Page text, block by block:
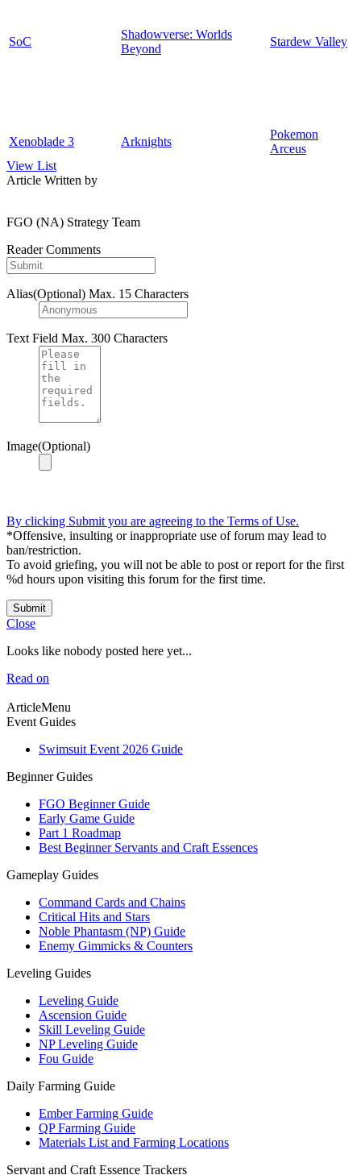
SoC
Shadowverse: Worlds
Beyond
Stardew Valley
Xenoblade 3 Arknights
Pokemon
Arceus
View List
Article Written by
FGO (NA) Strategy Team
Reader Comments
Alias(Optional) Max. 15 Characters
Text Field Max. 300 Characters
Image(Optional)
By clicking Submit you are agreeing to the Terms of Use.
*Offensive, insulting or inappropriate use of forum may lead to
ban/restriction.
To avoid griefing, you will not be able to post or report for the first
%d hours upon visiting this forum for the first time.
Submit
Close
Looks like nobody posted here yet...
Read on
ArticleMenu
Event Guides
Swimsuit Event 2026 Guide
Beginner Guides
FGO Beginner Guide
Early Game Guide
Part 1 Roadmap
Best Beginner Servants and Craft Essences
Gameplay Guides
Command Cards and Chains
Critical Hits and Stars
Noble Phantasm (NP) Guide
Enemy Gimmicks & Counters
Leveling Guides
Leveling Guide
Ascension Guide
Skill Leveling Guide
NP Leveling Guide
Fou Guide
Daily Farming Guide
Ember Farming Guide
QP Farming Guide
Materials List and Farming Locations
Servant and Craft Essence Trackers